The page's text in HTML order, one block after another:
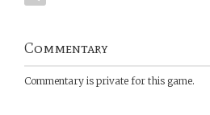
Commentary
Commentary is private for this game.